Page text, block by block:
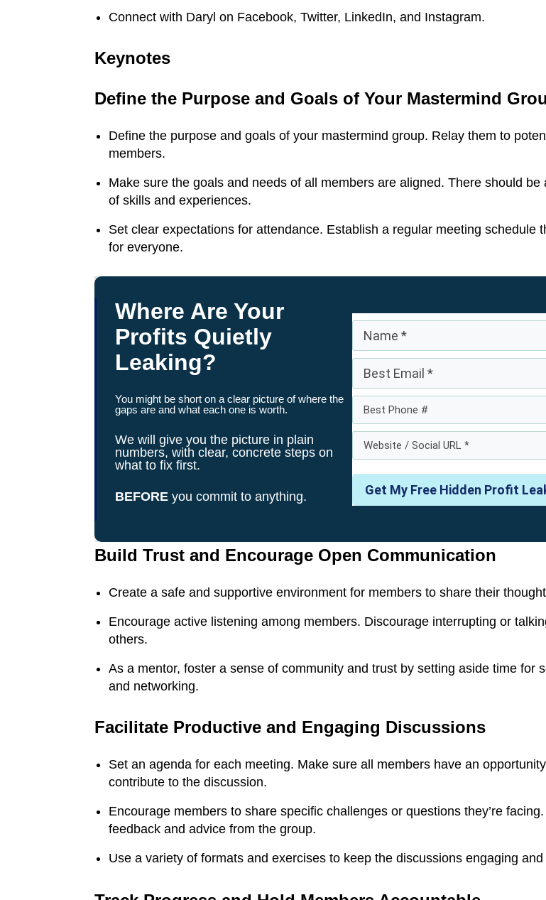
Connect with Daryl on Facebook, Twitter, LinkedIn, and Instagram.
Keynotes
Define the Purpose and Goals of Your Mastermind
Define the purpose and goals of your mastermind group. Relay them to
members.
Make sure the goals and needs of all members are aligned. There should be
of skills and experiences.
Set clear expectations for attendance. Establish a regular meeting schedule
for everyone.
Get My Free Hidden Profit
Where Are Your
Profits Quietly
Leaking?
You might be short on a clear picture of where the
gaps are and what each one is worth.
We will give you the picture in plain
numbers, with clear, concrete steps on
what to fix first.
BEFORE you commit to anything.
Build Trust and Encourage Open Communication
Create a safe and supportive environment for members to share their
Encourage active listening among members. Discourage interrupting or
others.
As a mentor, foster a sense of community and trust by setting aside time for
and networking.
Facilitate Productive and Engaging Discussions
Set an agenda for each meeting. Make sure all members have an
contribute to the discussion.
Encourage members to share specific challenges or questions they’re
feedback and advice from the group.
Use a variety of formats and exercises to keep the discussions engaging
Stephanie Burns
Thank you, Daryl!
Ben Simkin
My good friend Daryl
Daryl is always a